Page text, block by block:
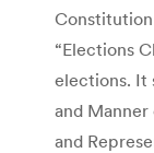
“Elections
elections. It
and
and